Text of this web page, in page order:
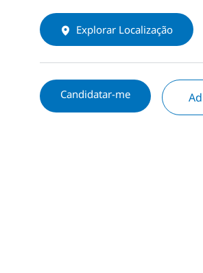
Explorar Localização
Candidatar-me